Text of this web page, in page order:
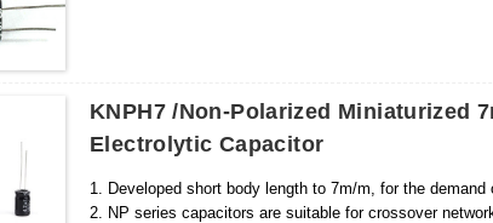
KNPH7 /Non-Polarized Miniaturized
Electrolytic Capacitor
1. Developed short body length to 7m/m, for the
2. NP series capacitors are suitable for crossover